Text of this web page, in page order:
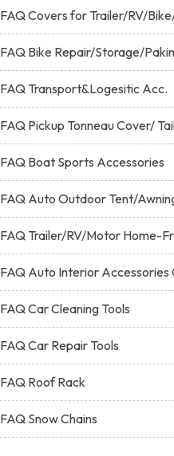
FAQ Covers for Trailer/RV/
FAQ Bike Repair/Storage/
FAQ Transport&Logesitic Acc.
FAQ Pickup Tonneau Cover/
FAQ Boat Sports Accessories
FAQ Auto Outdoor Tent/
FAQ Trailer/RV/Motor Home-
FAQ Auto Interior Accessories
FAQ Car Cleaning Tools
FAQ Car Repair Tools
FAQ Roof Rack
FAQ Snow Chains